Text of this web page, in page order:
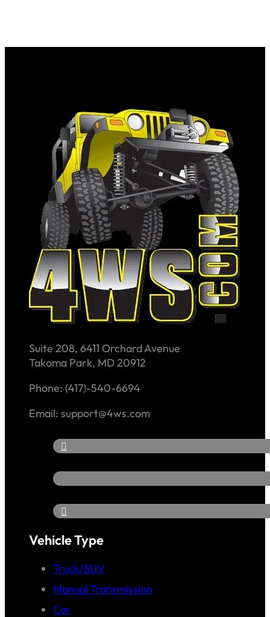
Suite 208, 6411 Orchard Avenue
Takoma Park, MD 20912
Phone: (417)-540-6694
Email: support@4ws.com
Vehicle Type
Truck/SUV
Manual Transmission
Car